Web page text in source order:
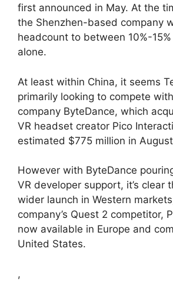
first announced in May. At the
the Shenzhen-based company
headcount to between 10%-
alone.
At least within China, it seems
primarily looking to compete
company ByteDance, which
VR headset creator Pico
estimated $775 million in
However with ByteDance
VR developer support, it’s clear
wider launch in Western
company’s Quest 2 competitor,
now available in Europe and
United States.
,